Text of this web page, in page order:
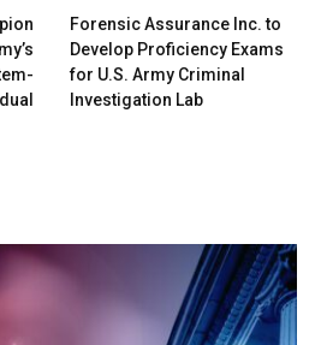
Forensic Assurance Inc. to
Develop Proficiency Exams
for U.S. Army Criminal
Investigation Lab